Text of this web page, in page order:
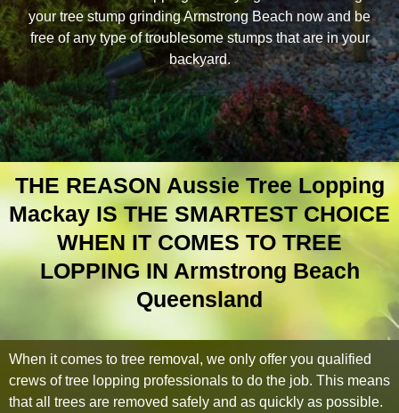
your tree stump grinding Armstrong Beach now and be
free of any type of troublesome stumps that are in your
backyard.
THE REASON Aussie Tree Lopping
Mackay IS THE SMARTEST CHOICE
WHEN IT COMES TO TREE
LOPPING IN Armstrong Beach
Queensland
When it comes to tree removal, we only offer you qualified
crews of tree lopping professionals to do the job. This means
that all trees are removed safely and as quickly as possible.